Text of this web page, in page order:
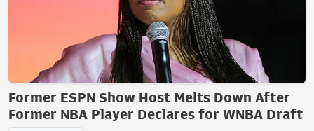
Former ESPN Show Host Melts Down After
Former NBA Player Declares for WNBA Draft